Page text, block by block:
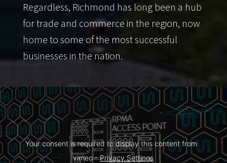
Regardless, Richmond has long been a hub
for trade and commerce in the region, now
home to some of the most successful
businesses in the nation.
Your consent is required to display this content from
vimeo - Privacy Settings